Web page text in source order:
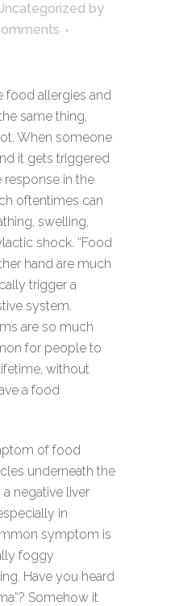
by
food allergies and
same thing,
When someone
it gets triggered
response in the
oftentimes can
swelling,
shock. “Food
hand are much
trigger a
system.
are so much
for people to
without
a food
of food
underneath the
negative liver
in
symptom is
foggy
Have you heard
Somehow it